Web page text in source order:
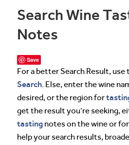
Search Wine
Notes
Save
For a better Search Result, use
Search. Else, enter the wine
desired, or the region for
get the result you’re seeking,
tasting notes on the wine or
help your search results,